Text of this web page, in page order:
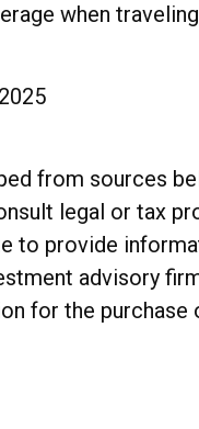
when
from sources
legal or tax
to provide
advisory
for the purchase